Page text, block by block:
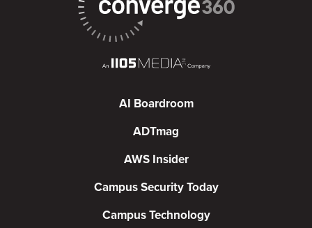
AI Boardroom
ADTmag
AWS Insider
Campus Security Today
Campus Technology